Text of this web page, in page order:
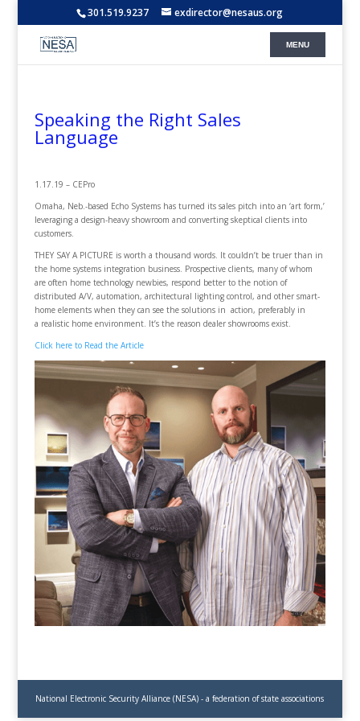
301.519.9237 exdirector@nesaus.org
Speaking the Right Sales
Language
1.17.19 – CEPro
Omaha, Neb.-based Echo Systems has turned its sales pitch into an ‘art form,’
leveraging a design-heavy showroom and converting skeptical clients into
customers.
THEY SAY A PICTURE is worth a thousand words. It couldn’t be truer than in
the home systems integration business. Prospective clients, many of whom
are often home technology newbies, respond better to the notion of
distributed A/V, automation, architectural lighting control, and other smart-
home elements when they can see the solutions in action, preferably in
a realistic home environment. It’s the reason dealer showrooms exist.
Click here to Read the Article
National Electronic Security Alliance (NESA) - a federation of state associations